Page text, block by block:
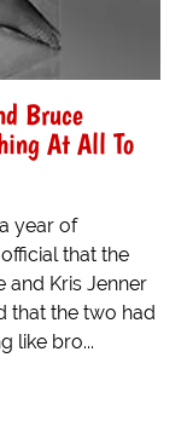
Bruce
At All To
year of
that the
and Kris Jenner
that the two had
like bro...